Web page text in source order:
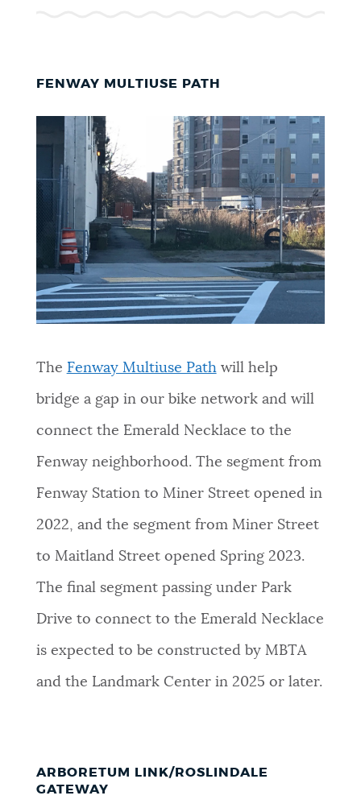
FENWAY MULTIUSE PATH
The Fenway Multiuse Pathwill help
bridge a gap in our bike network and will
connect the Emerald Necklace to the
Fenway neighborhood. The segment from
Fenway Station to Miner Street opened in
2022, and the segment from Miner Street
to Maitland Street opened Spring 2023.
The final segment passing under Park
Drive to connect to the Emerald Necklace
is expected to be constructed by MBTA
and the Landmark Center in 2025 or later.
ARBORETUM LINK/ROSLINDALE
GATEWAY